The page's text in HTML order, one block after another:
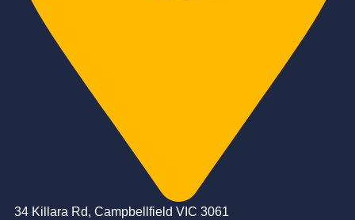
34 Killara Rd, Campbellfield VIC 3061